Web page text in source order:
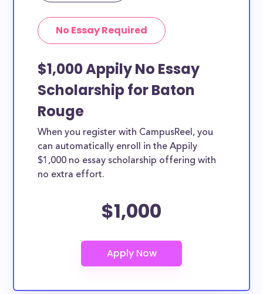
No Essay Required
$1,000 Appily No Essay
Scholarship for Baton
Rouge
When you register with CampusReel, you
can automatically enroll in the Appily
$1,000 no essay scholarship offering with
no extra effort.
$1,000